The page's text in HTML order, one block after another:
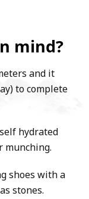
mind?
and it
to complete
hydrated
munching.
shoes with a
stones.